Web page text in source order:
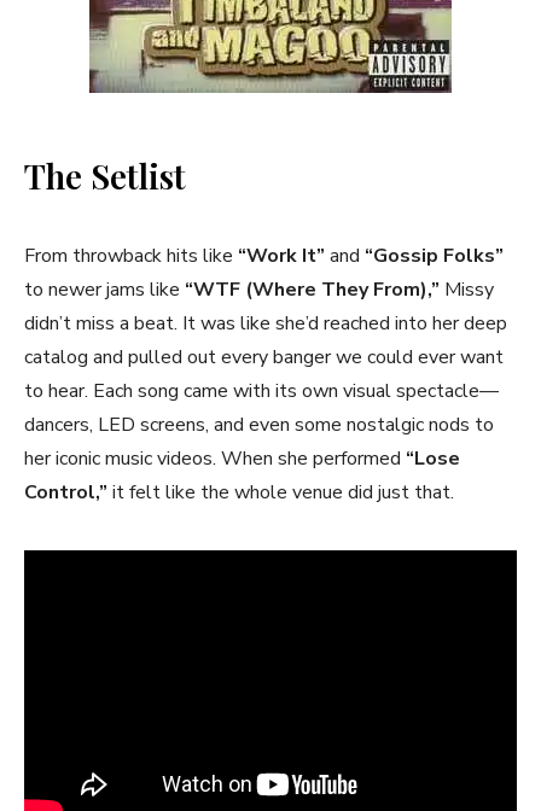
The Setlist
From throwback hits like “Work It” and “Gossip Folks”
to newer jams like “WTF (Where They From),” Missy
didn’t miss a beat. It was like she’d reached into her deep
catalog and pulled out every banger we could ever want
to hear. Each song came with its own visual spectacle—
dancers, LED screens, and even some nostalgic nods to
her iconic music videos. When she performed “Lose
Control,” it felt like the whole venue did just that.